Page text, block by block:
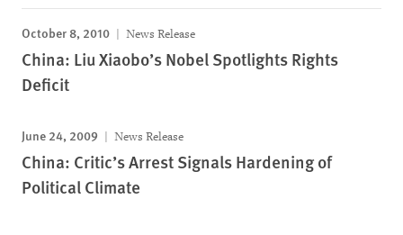
October 8, 2010 News Release
China: Liu Xiaobo’s Nobel Spotlights Rights
Deficit
June 24, 2009 News Release
China: Critic’s Arrest Signals Hardening of
Political Climate